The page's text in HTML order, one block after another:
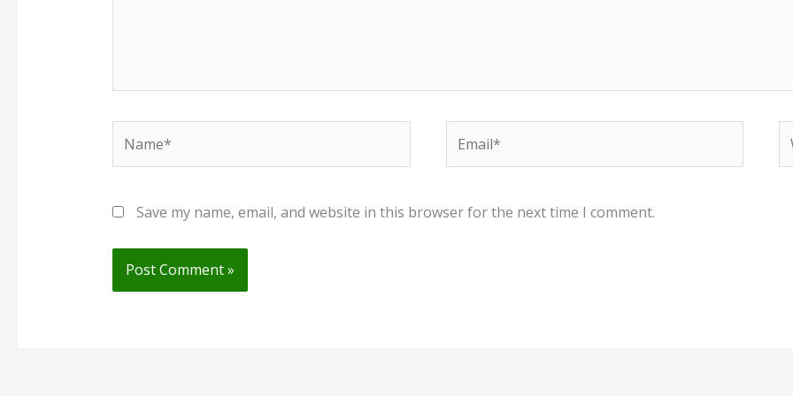
Save my name, email, and website in this browser for the next time I comment.